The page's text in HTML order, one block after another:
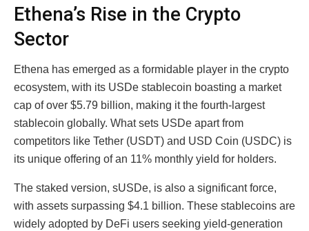
Ethena’s Rise in the Crypto
Sector
Ethena has emerged as a formidable player in the crypto
ecosystem, with its USDe stablecoin boasting a market
cap of over $5.79 billion, making it the fourth-largest
stablecoin globally. What sets USDe apart from
competitors like Tether (USDT) and USD Coin (USDC) is
its unique offering of an 11% monthly yield for holders.
The staked version, sUSDe, is also a significant force,
with assets surpassing $4.1 billion. These stablecoins are
widely adopted by DeFi users seeking yield-generation